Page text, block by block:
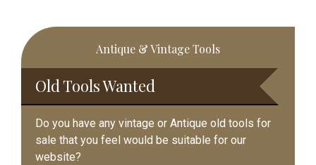
Primary
Sidebar
Antique & Vintage Tools
Old Tools Wanted
Do you have any vintage or Antique old tools for
sale that you feel would be suitable for our
website?